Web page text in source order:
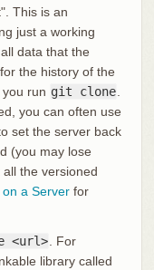
This is an
just a working
data that the
the history of the
run git clone
you can often use
set the server back
(you may lose
the versioned
a Serverfor
<url> . For
library called